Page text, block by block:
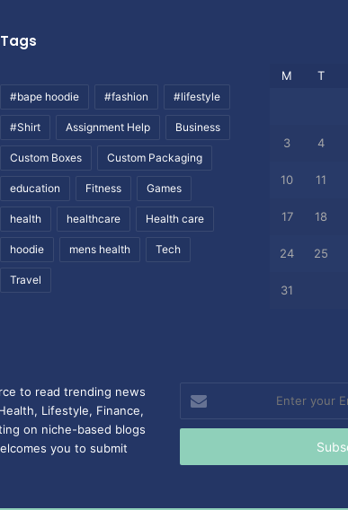
Tags
#bape hoodie #fashion #lifestyle
#Shirt Assignment Help Business
Custom Boxes Custom Packaging
education Fitness Games
health healthcare Health care
hoodie mens health Tech
Travel
M T
3 4
10 11
17 18
24 25
31
to read trending news
Lifestyle, Finance,
on niche-based blogs
you to submit
Enter
your
Email